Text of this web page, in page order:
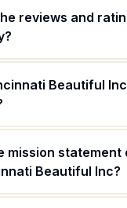
reviews and
Beautiful Inc
mission statement
Beautiful Inc?